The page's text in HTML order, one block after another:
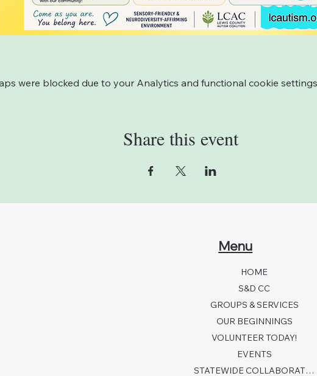
were blocked due to your Analytics and functional cookie
Share this event
Menu
HOME
S&D CC
GROUPS & SERVICES
OUR BEGINNINGS
VOLUNTEER TODAY!
EVENTS
STATEWIDE COLLABORATION